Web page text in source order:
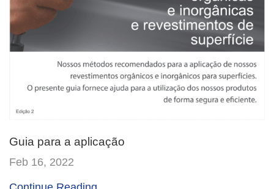
Guia para a aplicação
Feb 16, 2022